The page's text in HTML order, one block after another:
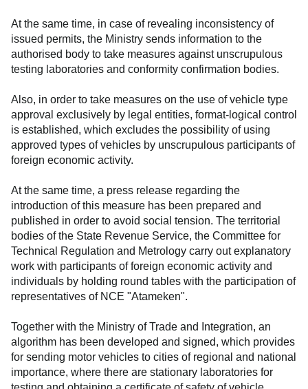
At the same time, in case of revealing inconsistency of
issued permits, the Ministry sends information to the
authorised body to take measures against unscrupulous
testing laboratories and conformity confirmation bodies.
Also, in order to take measures on the use of vehicle type
approval exclusively by legal entities, format-logical control
is established, which excludes the possibility of using
approved types of vehicles by unscrupulous participants of
foreign economic activity.
At the same time, a press release regarding the
introduction of this measure has been prepared and
published in order to avoid social tension. The territorial
bodies of the State Revenue Service, the Committee for
Technical Regulation and Metrology carry out explanatory
work with participants of foreign economic activity and
individuals by holding round tables with the participation of
representatives of NCE "Atameken".
Together with the Ministry of Trade and Integration, an
algorithm has been developed and signed, which provides
for sending motor vehicles to cities of regional and national
importance, where there are stationary laboratories for